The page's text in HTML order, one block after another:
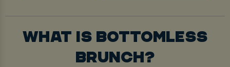
WHAT IS BOTTOMLESS
BRUNCH?